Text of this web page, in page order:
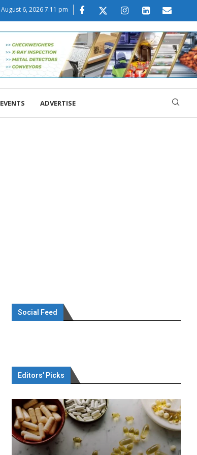
August 6, 2026 7:11 pm
EVENTS ADVERTISE
Social Feed
Editors’ Picks